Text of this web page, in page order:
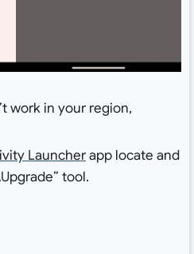
work in your region,
Launcherapp locate and
tool.